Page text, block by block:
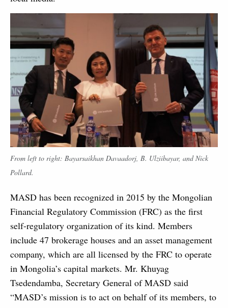
From left to right: Bayarsaikhan Davaadorj, B. Ulziibayar, and Nick
Pollard.
MASD has been recognized in 2015 by the Mongolian
Financial Regulatory Commission (FRC) as the first
self-regulatory organization of its kind. Members
include 47 brokerage houses and an asset management
company, which are all licensed by the FRC to operate
in Mongolia’s capital markets. Mr. Khuyag
Tsedendamba, Secretary General of MASD said
“MASD’s mission is to act on behalf of its members, to